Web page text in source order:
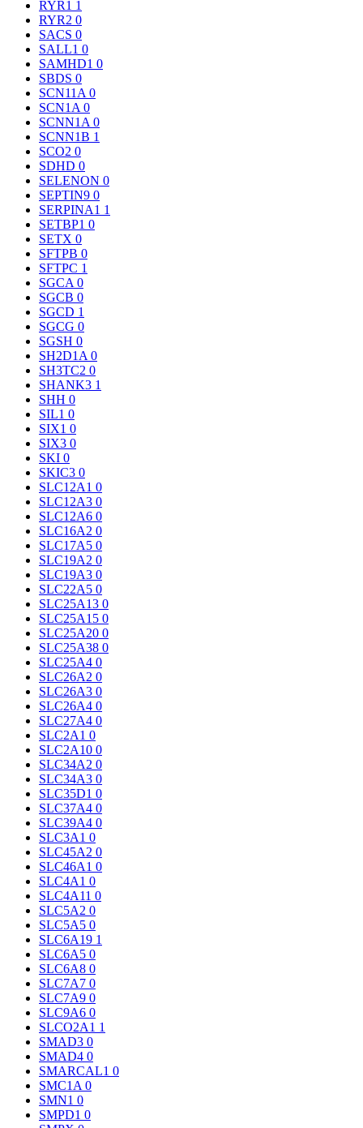
RYR1 1
RYR2 0
SACS 0
SALL1 0
SAMHD1 0
SBDS 0
SCN11A 0
SCN1A 0
SCNN1A 0
SCNN1B 1
SCO2 0
SDHD 0
SELENON 0
SEPTIN9 0
SERPINA1 1
SETBP1 0
SETX 0
SFTPB 0
SFTPC 1
SGCA 0
SGCB 0
SGCD 1
SGCG 0
SGSH 0
SH2D1A 0
SH3TC2 0
SHANK3 1
SHH 0
SIL1 0
SIX1 0
SIX3 0
SKI 0
SKIC3 0
SLC12A1 0
SLC12A3 0
SLC12A6 0
SLC16A2 0
SLC17A5 0
SLC19A2 0
SLC19A3 0
SLC22A5 0
SLC25A13 0
SLC25A15 0
SLC25A20 0
SLC25A38 0
SLC25A4 0
SLC26A2 0
SLC26A3 0
SLC26A4 0
SLC27A4 0
SLC2A1 0
SLC2A10 0
SLC34A2 0
SLC34A3 0
SLC35D1 0
SLC37A4 0
SLC39A4 0
SLC3A1 0
SLC45A2 0
SLC46A1 0
SLC4A1 0
SLC4A11 0
SLC5A2 0
SLC5A5 0
SLC6A19 1
SLC6A5 0
SLC6A8 0
SLC7A7 0
SLC7A9 0
SLC9A6 0
SLCO2A1 1
SMAD3 0
SMAD4 0
SMARCAL1 0
SMC1A 0
SMN1 0
SMPD1 0